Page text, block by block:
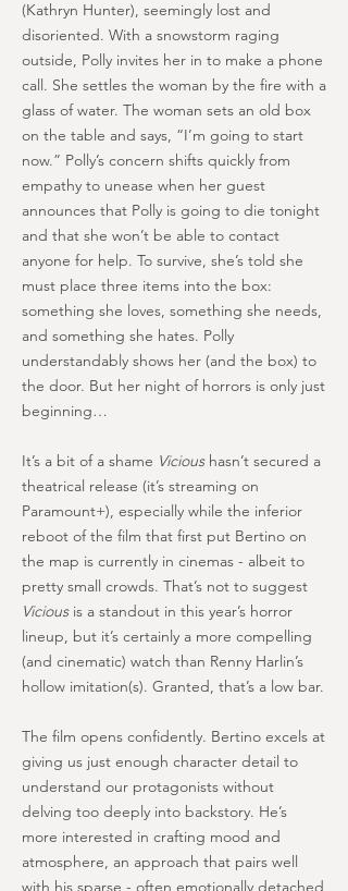
(Kathryn Hunter), seemingly lost and
disoriented. With a snowstorm raging
outside, Polly invites her in to make a phone
call. She settles the woman by the fire with a
glass of water. The woman sets an old box
on the table and says, “I’m going to start
now.” Polly’s concern shifts quickly from
empathy to unease when her guest
announces that Polly is going to die tonight
and that she won’t be able to contact
anyone for help. To survive, she’s told she
must place three items into the box:
something she loves, something she needs,
and something she hates. Polly
understandably shows her (and the box) to
the door. But her night of horrors is only just
beginning…
It’s a bit of a shame Vicioushasn’t secured a
theatrical release (it’s streaming on
Paramount+), especially while the inferior
reboot of the film that first put Bertino on
the map is currently in cinemas - albeit to
pretty small crowds. That’s not to suggest
Viciousis a standout in this year’s horror
lineup, but it’s certainly a more compelling
(and cinematic) watch than Renny Harlin’s
hollow imitation(s). Granted, that’s a low bar.
The film opens confidently. Bertino excels at
giving us just enough character detail to
understand our protagonists without
delving too deeply into backstory. He’s
more interested in crafting mood and
atmosphere, an approach that pairs well
with his sparse - often emotionally detached